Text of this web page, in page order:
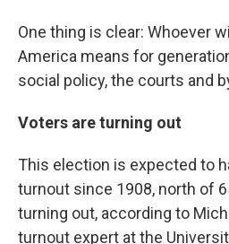
One thing is clear: Whoever
America means for
social policy, the courts and
Voters are turning out
This election is expected to
turnout since 1908, north of
turning out, according to
turnout expert at the